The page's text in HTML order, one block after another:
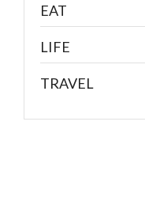
EAT
LIFE
TRAVEL